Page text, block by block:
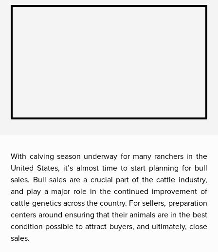
With calving season underway for many ranchers in the
United States, it’s almost time to start planning for bull
sales. Bull sales are a crucial part of the cattle industry,
and play a major role in the continued improvement of
cattle genetics across the country. For sellers, preparation
centers around ensuring that their animals are in the best
condition possible to attract buyers, and ultimately, close
sales.